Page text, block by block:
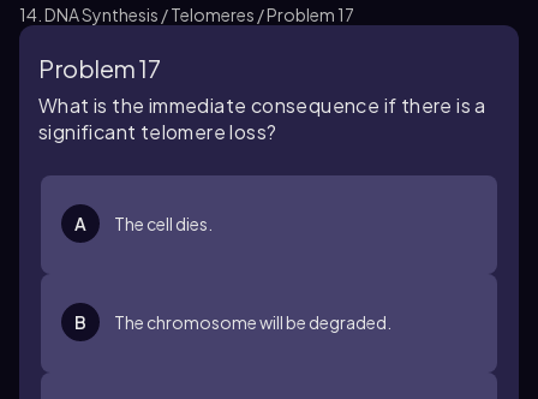
14. DNA Synthesis / Telomeres / Problem 17
Problem 17
What is the immediate consequence if there is a
significant telomere loss?
A The cell dies.
B The chromosome will be degraded.